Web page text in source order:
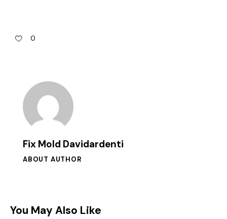
0
Fix Mold Davidardenti
ABOUT AUTHOR
You May Also Like